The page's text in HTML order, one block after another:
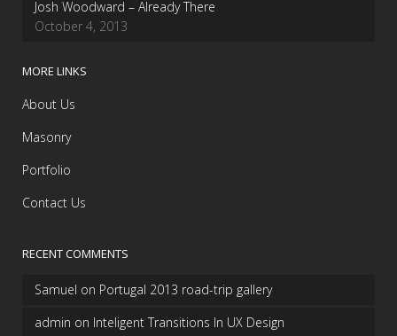
Josh Woodward – Already There
October 4, 2013
MORE LINKS
About Us
Masonry
Portfolio
Contact Us
RECENT COMMENTS
Samuel on Portugal 2013 road-trip gallery
admin on Inteligent Transitions In UX Design